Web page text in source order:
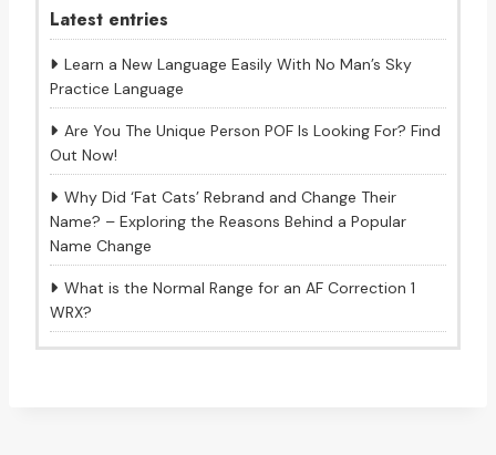
Latest entries
Learn a New Language Easily With No Man’s Sky
Practice Language
Are You The Unique Person POF Is Looking For? Find
Out Now!
Why Did ‘Fat Cats’ Rebrand and Change Their
Name? – Exploring the Reasons Behind a Popular
Name Change
What is the Normal Range for an AF Correction 1
WRX?